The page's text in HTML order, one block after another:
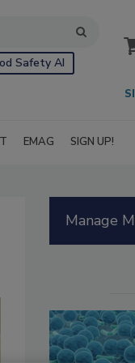
Safety AI
EMAG SIGN UP!
Manage